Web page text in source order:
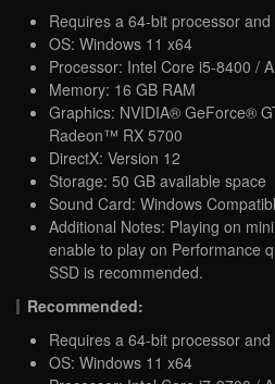
Requires a 64-bit processor
OS: Windows 11 x64
Processor: Intel Core i5-8400 /
Memory: 16 GB RAM
Graphics: NVIDIA® GeForce®
Radeon™ RX 5700
DirectX: Version 12
Storage: 50 GB available space
Sound Card: Windows
Additional Notes: Playing on
enable to play on Performance
SSD is recommended.
Recommended:
Requires a 64-bit processor
OS: Windows 11 x64